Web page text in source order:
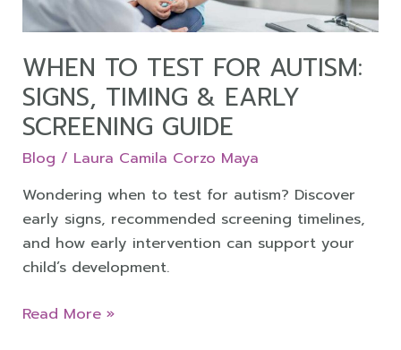
WHEN TO TEST FOR AUTISM:
SIGNS, TIMING & EARLY
SCREENING GUIDE
Blog / Laura Camila Corzo Maya
Wondering when to test for autism? Discover
early signs, recommended screening timelines,
and how early intervention can support your
child’s development.
&
Early
Screening
Guide
Read More »